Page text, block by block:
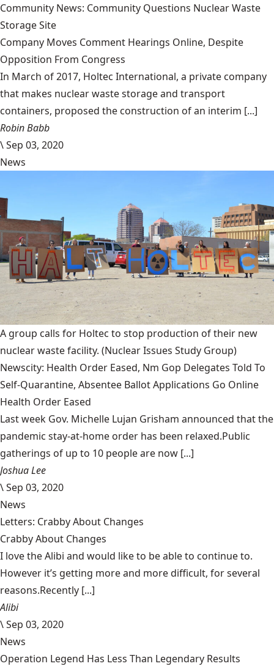
Community News: Community Questions Nuclear Waste
Storage Site
Company Moves Comment Hearings Online, Despite
Opposition From Congress
In March of 2017, Holtec International, a private company
that makes nuclear waste storage and transport
containers, proposed the construction of an interim [...]
Robin Babb
\Sep 03, 2020
News
A group calls for Holtec to stop production of their new
nuclear waste facility. (Nuclear Issues Study Group)
Newscity: Health Order Eased, Nm Gop Delegates Told To
Self-Quarantine, Absentee Ballot Applications Go Online
Health Order Eased
Last week Gov. Michelle Lujan Grisham announced that the
pandemic stay-at-home order has been relaxed.Public
gatherings of up to 10 people are now [...]
Joshua Lee
\Sep 03, 2020
News
Letters: Crabby About Changes
Crabby About Changes
I love the Alibi and would like to be able to continue to.
However it’s getting more and more difficult, for several
reasons.Recently [...]
Alibi
\Sep 03, 2020
News
Operation Legend Has Less Than Legendary Results